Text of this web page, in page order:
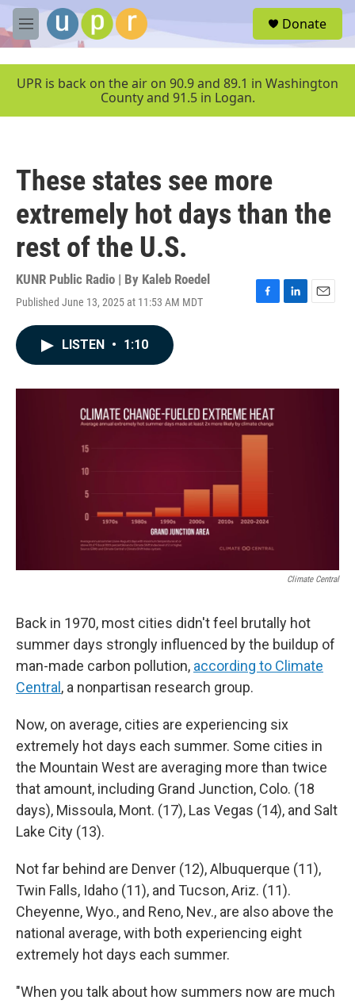
Skip to main content
M
e
u
Donate
UPR is back on the air on 90.9 and 89.1 in Washington
County and 91.5 in Logan.
These states see more
extremely hot days than the
rest of the U.S.
KUNR Public Radio | By Kaleb Roedel
Published June 13, 2025 at 11:53 AM MDT
F
o
k
L
I
E
LISTEN • 1:10
Climate Central
Back in 1970, most cities didn't feel brutally hot
summer days strongly influenced by the buildup of
man-made carbon pollution, according to Climate
Central , a nonpartisan research group.
Now, on average, cities are experiencing six
extremely hot days each summer. Some cities in
the Mountain West are averaging more than twice
that amount, including Grand Junction, Colo. (18
days), Missoula, Mont. (17), Las Vegas (14), and Salt
Lake City (13).
Not far behind are Denver (12), Albuquerque (11),
Twin Falls, Idaho (11), and Tucson, Ariz. (11).
Cheyenne, Wyo., and Reno, Nev., are also above the
national average, with both experiencing eight
extremely hot days each summer.
"When you talk about how summers now are much